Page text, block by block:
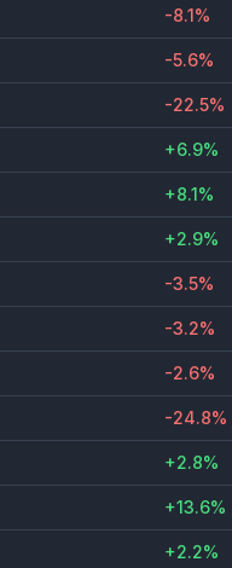
-8.1%
-5.6%
-22.5%
+6.9%
+8.1%
+2.9%
-3.5%
-3.2%
-2.6%
-24.8%
+2.8%
+13.6%
+2.2%